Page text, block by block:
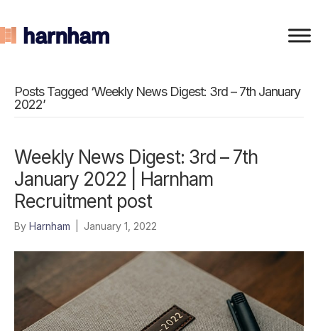
Posts Tagged ‘Weekly News Digest: 3rd – 7th January
2022’
Weekly News Digest: 3rd – 7th
January 2022 | Harnham
Recruitment post
By Harnham January 1, 2022